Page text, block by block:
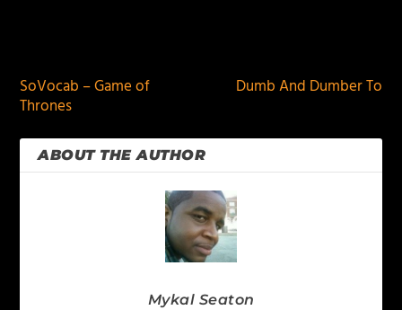
SoVocab – Game of
Thrones
Dumb And Dumber To
ABOUT THE AUTHOR
Mykal Seaton